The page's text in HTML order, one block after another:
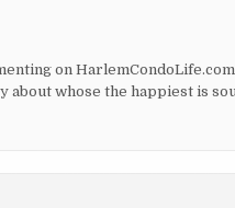
on
whose the happiest is